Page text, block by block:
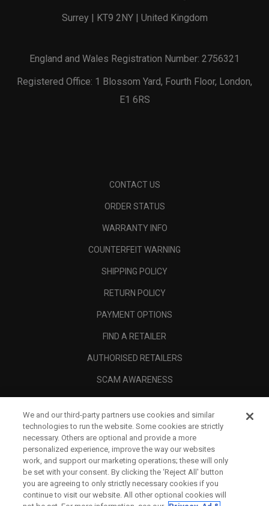
Surrey | KT9 2NY | United Kingdom
England and Wales Registration Number: 2756321
Registered Office: 1 Blossom Yard, Fourth Floor, London,
E1 6RS
CONTACT US
ORDER STATUS
WARRANTY INFO
COUNTERFEIT WARNING
SHIPPING POLICY
RETURN POLICY
PAYMENT OPTIONS
FIND A RETAILER
AUTHORISED RETAILERS
SCAM AWARENESS
CORPORATE
LEGAL
We and our third-party partners use cookies and similar
technologies to run the website. Some cookies are strictly
necessary. Others are optional and provide a more
personalized experience, improve the way our websites
work, and support our marketing operations; these will only
be set with your consent. By clicking the ‘Reject All' button
you are agreeing to only strictly necessary cookies if you
continue to visit our website. All other optional cookies will